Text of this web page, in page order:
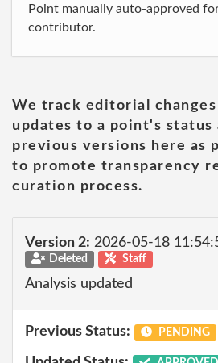
Point manually auto-approved
contributor.
We track editorial changes
updates to a point's status
previous versions here as
to promote transparency
curation process.
Version 2: 2026-05-18
Deleted Staff
Analysis updated
Previous Status: PENDING